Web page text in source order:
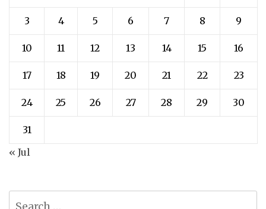
3 4 5 6 7 8 9
10 11 12 13 14 15 16
17 18 19 20 21 22 23
24 25 26 27 28 29 30
31
« Jul